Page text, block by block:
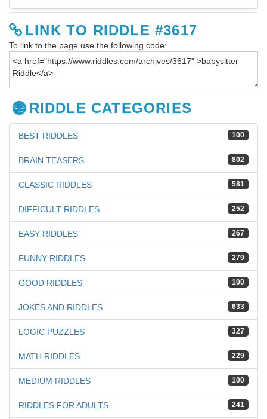
LINK TO RIDDLE #3617
To link to the page use the following code:
RIDDLE CATEGORIES
100
BEST RIDDLES
802
BRAIN TEASERS
581
CLASSIC RIDDLES
252
DIFFICULT RIDDLES
267
EASY RIDDLES
279
FUNNY RIDDLES
100
GOOD RIDDLES
633
JOKES AND RIDDLES
327
LOGIC PUZZLES
229
MATH RIDDLES
100
MEDIUM RIDDLES
241
RIDDLES FOR ADULTS